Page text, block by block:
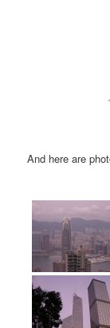
And here are